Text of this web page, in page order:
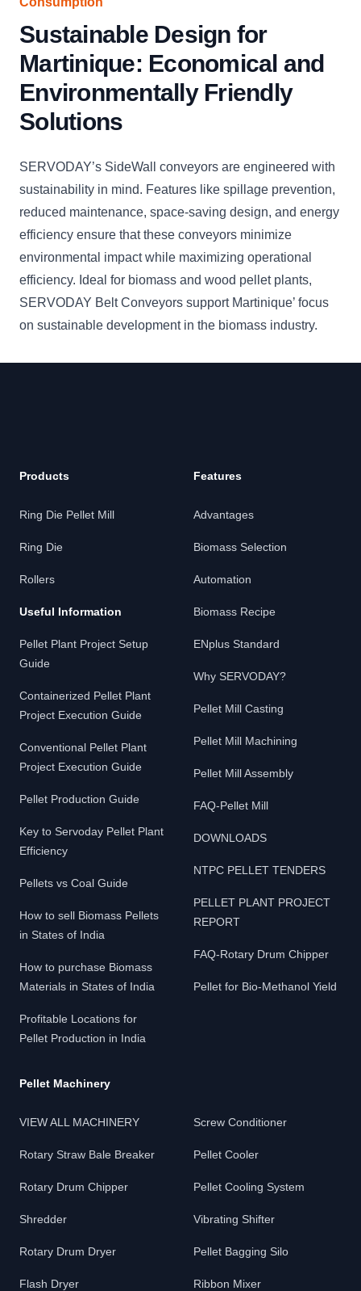
Sustainable Design for
Martinique: Economical and
Environmentally Friendly
Solutions
SERVODAY’s SideWall conveyors are engineered with
sustainability in mind. Features like spillage prevention,
reduced maintenance, space-saving design, and energy
efficiency ensure that these conveyors minimize
environmental impact while maximizing operational
efficiency. Ideal for biomass and wood pellet plants,
SERVODAY Belt Conveyors support Martinique’ focus
on sustainable development in the biomass industry.
Products
Ring Die Pellet Mill
Ring Die
Rollers
Useful Information
Pellet Plant Project Setup
Guide
Containerized Pellet Plant
Project Execution Guide
Conventional Pellet Plant
Project Execution Guide
Pellet Production Guide
Key to Servoday Pellet Plant
Efficiency
Pellets vs Coal Guide
How to sell Biomass Pellets
in States of India
How to purchase Biomass
Materials in States of India
Profitable Locations for
Pellet Production in India
Features
Advantages
Biomass Selection
Automation
Biomass Recipe
ENplus Standard
Why SERVODAY?
Pellet Mill Casting
Pellet Mill Machining
Pellet Mill Assembly
FAQ-Pellet Mill
DOWNLOADS
NTPC PELLET TENDERS
PELLET PLANT PROJECT
REPORT
FAQ-Rotary Drum Chipper
Pellet for Bio-Methanol Yield
Pellet Machinery
VIEW ALL MACHINERY
Rotary Straw Bale Breaker
Rotary Drum Chipper
Shredder
Rotary Drum Dryer
Flash Dryer
Screw Conditioner
Pellet Cooler
Pellet Cooling System
Vibrating Shifter
Pellet Bagging Silo
Ribbon Mixer